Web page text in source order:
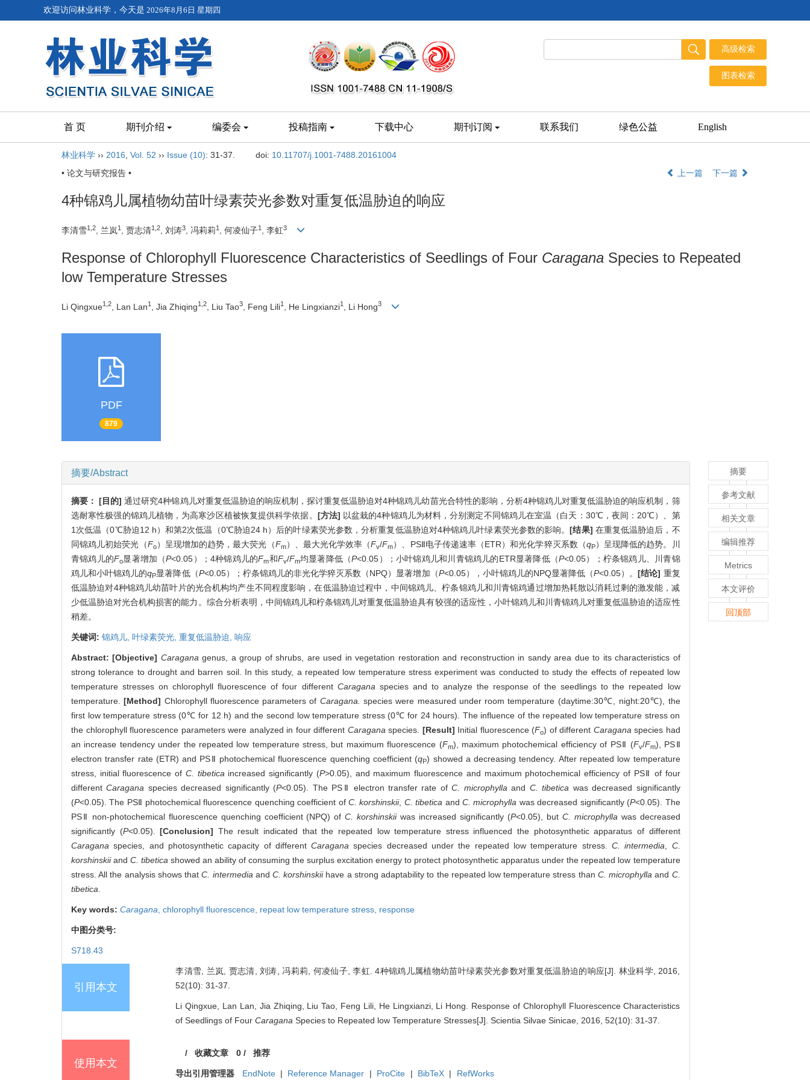
欢迎访问林业科学，今天是 2026年8月6日 星期四
首 页 期刊介绍 编委会 投稿指南 下载中心 期刊订阅 联系我们 绿色公益 English
林业科学 ›› 2016 Vol. 52 ›› Issue (10): 31-37. doi: 10.11707/j.1001-7488.20161004
• 论文与研究报告 •
上一篇 下一篇
4种锦鸡儿属植物幼苗叶绿素荧光参数对重复低温胁迫的响应
李清雪1,2 , 兰岚1 , 贾志清1,2 , 刘涛3 , 冯莉莉1 , 何凌仙子1 , 李虹3
Response of Chlorophyll Fluorescence Characteristics of Seedlings of Four Caragana Species to Repeated
low Temperature Stresses
Li Qingxue1,2 , Lan Lan1 , Jia Zhiqing1,2 , Liu Tao3 , Feng Lili1 , He Lingxianzi1 , Li Hong3
PDF
879
摘要/Abstract
摘要：[目的] 通过研究4种锦鸡儿对重复低温胁迫的响应机制，探讨重复低温胁迫对4种锦鸡儿幼苗光合特性的影响，分析4种锦鸡儿对重复低温胁迫的响应机制，筛
选耐寒性极强的锦鸡儿植物，为高寒沙区植被恢复提供科学依据。 [方法] 以盆栽的4种锦鸡儿为材料，分别测定不同锦鸡儿在室温（白天：30℃，夜间：20℃）、第
1次低温（0℃胁迫12 h）和第2次低温（0℃胁迫24 h）后的叶绿素荧光参数，分析重复低温胁迫对4种锦鸡儿叶绿素荧光参数的影响。[结果] 在重复低温胁迫后，不
同锦鸡儿初始荧光（Fo）呈现增加的趋势，最大荧光（Fm）、最大光化学效率（Fv/Fm）、PSⅡ电子传递速率（ETR）和光化学猝灭系数（qP）呈现降低的趋势。川
青锦鸡儿的Fo显著增加（P<0.05）；4种锦鸡儿的Fm和Fv/Fm均显著降低（P<0.05）；小叶锦鸡儿和川青锦鸡儿的ETR显著降低（P<0.05）；柠条锦鸡儿、川青锦
鸡儿和小叶锦鸡儿的qP显著降低（P<0.05）；柠条锦鸡儿的非光化学猝灭系数（NPQ）显著增加（P<0.05），小叶锦鸡儿的NPQ显著降低（P<0.05）。[结论] 重复
低温胁迫对4种锦鸡儿幼苗叶片的光合机构均产生不同程度影响，在低温胁迫过程中，中间锦鸡儿、柠条锦鸡儿和川青锦鸡通过增加热耗散以消耗过剩的激发能，减
少低温胁迫对光合机构损害的能力。综合分析表明，中间锦鸡儿和柠条锦鸡儿对重复低温胁迫具有较强的适应性，小叶锦鸡儿和川青锦鸡儿对重复低温胁迫的适应性
稍差。
关键词: 锦鸡儿, 叶绿素荧光, 重复低温胁迫, 响应
Abstract:[Objective] Caragana genus, a group of shrubs, are used in vegetation restoration and reconstruction in sandy area due to its characteristics of
strong tolerance to drought and barren soil. In this study, a repeated low temperature stress experiment was conducted to study the effects of repeated low
temperature stresses on chlorophyll fluorescence of four different Caragana species and to analyze the response of the seedlings to the repeated low
temperature.[Method] Chlorophyll fluorescence parameters of Caragana.
species were measured under room temperature (daytime:30℃, night:20℃), the
first low temperature stress (0℃ for 12 h) and the second low temperature stress (0℃ for 24 hours). The influence of the repeated low temperature stress on
the chlorophyll fluorescence parameters were analyzed in four different Caragana species. [Result] Initial fluorescence (Fo) of different Caragana species had
an increase tendency under the repeated low temperature stress, but maximum fluorescence (Fm), maximum photochemical efficiency of PSⅡ (Fv/Fm), PSⅡ
electron transfer rate (ETR) and PSⅡ photochemical fluorescence quenching coefficient (qP) showed a decreasing tendency. After repeated low temperature
stress, initial fluorescence of C. tibetica increased significantly (P>0.05), and maximum fluorescence and maximum photochemical efficiency of PSⅡ of four
differentCaragana species decreased significantly (P<0.05). The PSⅡ electron transfer rate ofC. microphylla and C. tibetica was decreased significantly
(P<0.05). The PSⅡ photochemical fluorescence quenching coefficient ofC. korshinskii, C. tibetica andC. microphylla was decreased significantly (P<0.05). The
PSⅡ non-photochemical fluorescence quenching coefficient (NPQ) ofC. korshinskiiwas increased significantly (P<0.05), but C. microphylla was decreased
significantly (P<0.05).[Conclusion] The result indicated that the repeated low temperature stress influenced the photosynthetic apparatus of different
Caragana species, and photosynthetic capacity of differentCaragana species decreased under the repeated low temperature stress. C. intermedia
C.
korshinskiiandC. tibetica showed an ability of consuming the surplus excitation energy to protect photosynthetic apparatus under the repeated low temperature
stress. All the analysis shows thatC. intermedia andC. korshinskiihave a strong adaptability to the repeated low temperature stress than C. microphylla and C.
tibetica
Key words: Caragana chlorophyll fluorescence, repeat low temperature stress, response
中图分类号:
S718.43
引用本文
李清雪, 兰岚, 贾志清, 刘涛, 冯莉莉, 何凌仙子, 李虹. 4种锦鸡儿属植物幼苗叶绿素荧光参数对重复低温胁迫的响应[J]. 林业科学, 2016,
52(10): 31-37.
Li Qingxue, Lan Lan, Jia Zhiqing, Liu Tao, Feng Lili, He Lingxianzi, Li Hong. Response of Chlorophyll Fluorescence Characteristics
of Seedlings of FourCaragana Species to Repeated low Temperature Stresses[J]. Scientia Silvae Sinicae, 2016, 52(10): 31-37.
使用本文
/收藏文章 0/ 推荐
导出引用管理器 EndNote | Reference Manager | ProCite | BibTeX | RefWorks
摘要
参考文献
相关文章
编辑推荐
Metrics
本文评价
回顶部